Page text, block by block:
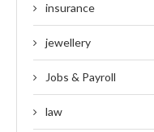
insurance
jewellery
Jobs & Payroll
law